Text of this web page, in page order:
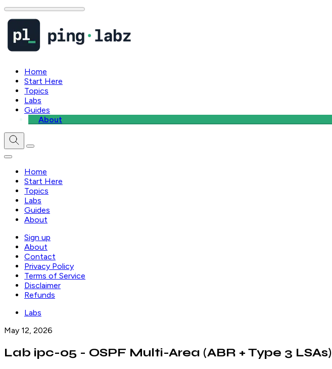
Home
Start Here
Topics
Labs
Guides
About
Home
Start Here
Topics
Labs
Guides
About
Sign up
About
Contact
Privacy Policy
Terms of Service
Disclaimer
Refunds
Labs
May 12, 2026
Lab ipc-05 - OSPF Multi-Area (ABR + Type 3 LSAs)